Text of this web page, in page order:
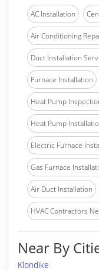
AC Installation
Air Conditioning
Duct Installation
Furnace Installation
Heat Pump
Heat Pump
Electric Furnace
Gas Furnace
Air Duct Installation
HVAC Contractors
Near By
Klondike